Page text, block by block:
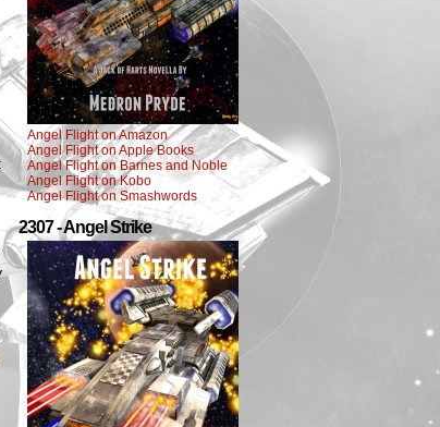
Angel Flight on Amazon
Angel Flight on Apple Books
Angel Flight on Barnes and Noble
Angel Flight on Kobo
Angel Flight on Smashwords
2307 - Angel Strike